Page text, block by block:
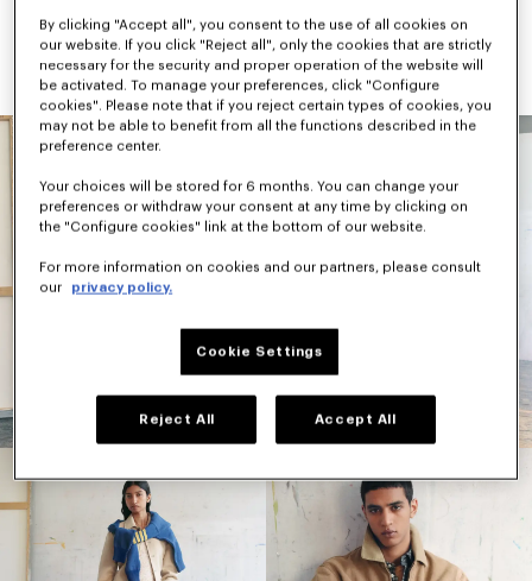
evolve the House vocabulary through Nigo’s universe — where
versatility, cultural references, and playful expression coexist
By clicking "Accept all", you consent to the use of all cookies on
our website. If you click "Reject all", only the cookies that are strictly
necessary for the security and proper operation of the website will
be activated. To manage your preferences, click "Configure
cookies". Please note that if you reject certain types of cookies, you
may not be able to benefit from all the functions described in the
preference center.
Your choices will be stored for 6 months. You can change your
preferences or withdraw your consent at any time by clicking on
the "Configure cookies" link at the bottom of our website.
For more information on cookies and our partners, please consult
our
privacy policy.
Cookie Settings
Reject All Accept All